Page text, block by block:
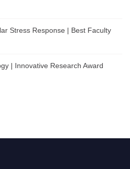
Stress Response | Best Faculty
| Innovative Research Award